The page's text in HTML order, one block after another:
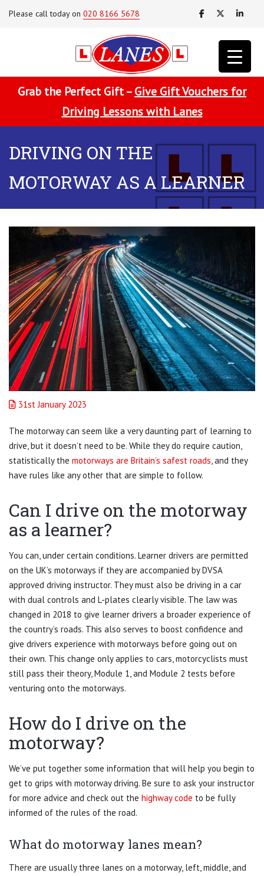
Please call today on 020 8166 5678
Grab the Perfect Gift –Give Gift Vouchers for
Driving Lessons with Lanes
DRIVING ON THE
MOTORWAY AS A LEARNER
31st January 2023
The motorway can seem like a very daunting part of learning to
drive, but it doesn’t need to be. While they do require caution,
statistically the motorways are Britain’s safest roads, and they
have rules like any other that are simple to follow.
Can I drive on the motorway
as a learner?
You can, under certain conditions. Learner drivers are permitted
on the UK’s motorways if they are accompanied by DVSA
approved driving instructor. They must also be driving in a car
with dual controls and L-plates clearly visible. The law was
changed in 2018 to give learner drivers a broader experience of
the country’s roads. This also serves to boost confidence and
give drivers experience with motorways before going out on
their own. This change only applies to cars, motorcyclists must
still pass their theory, Module 1, and Module 2 tests before
venturing onto the motorways.
How do I drive on the
motorway?
We’ve put together some information that will help you begin to
get to grips with motorway driving. Be sure to ask your instructor
for more advice and check out the highway code to be fully
informed of the rules of the road.
What do motorway lanes mean?
There are usually three lanes on a motorway, left, middle, and